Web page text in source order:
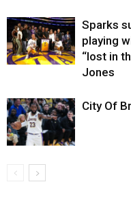
Sparks
playing
“lost in
Jones
City Of